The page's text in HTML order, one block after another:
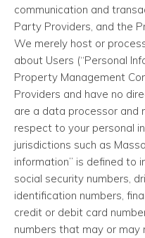
communication and
Party Providers, and the
We merely host or
about Users (“Personal
Property Management
Providers and have no
are a data processor and
respect to your personal
jurisdictions such as
information” is defined to
social security numbers,
identification numbers,
credit or debit card
numbers that may or may